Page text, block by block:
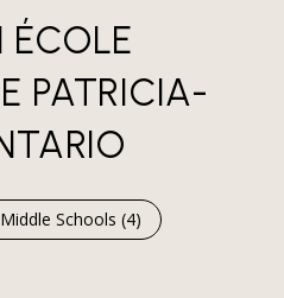
PATRICIA-
Middle Schools (4)